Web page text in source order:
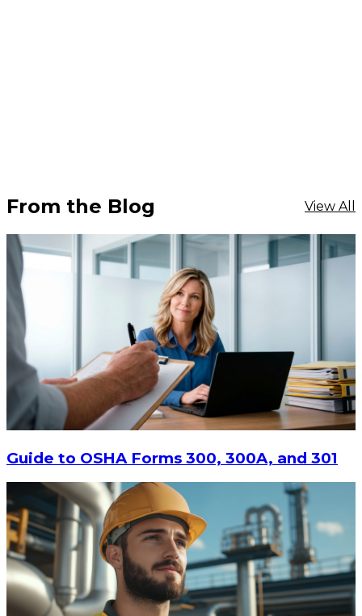
$447.94
ADD TO CART
From the Blog View All
Guide to OSHA Forms 300, 300A, and 301